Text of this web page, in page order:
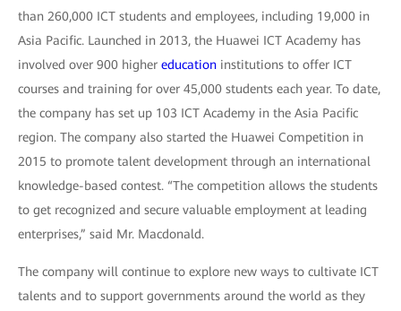
than 260,000 ICT students and employees, including 19,000 in
Asia Pacific. Launched in 2013, the Huawei ICT Academy has
involved over 900 higher education institutions to offer ICT
courses and training for over 45,000 students each year. To date,
the company has set up 103 ICT Academy in the Asia Pacific
region. The company also started the Huawei Competition in
2015 to promote talent development through an international
knowledge-based contest. “The competition allows the students
to get recognized and secure valuable employment at leading
enterprises,” said Mr. Macdonald.
The company will continue to explore new ways to cultivate ICT
talents and to support governments around the world as they